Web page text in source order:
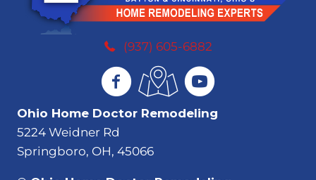
(937) 605-6882
Ohio Home Doctor Remodeling
5224 Weidner Rd
Springboro, OH, 45066